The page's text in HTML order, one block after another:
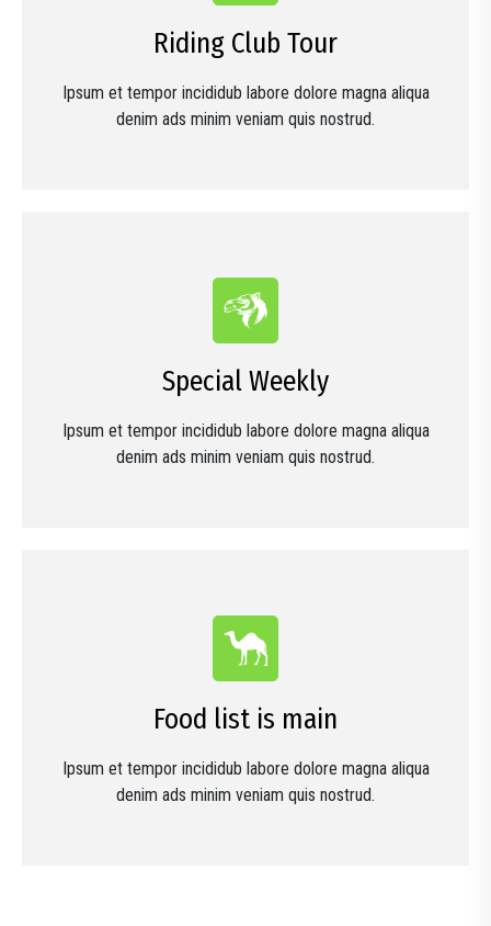
Riding Club Tour
Ipsum et tempor incididub labore dolore magna aliqua
denim ads minim veniam quis nostrud.
Special Weekly
Ipsum et tempor incididub labore dolore magna aliqua
denim ads minim veniam quis nostrud.
Food list is main
Ipsum et tempor incididub labore dolore magna aliqua
denim ads minim veniam quis nostrud.